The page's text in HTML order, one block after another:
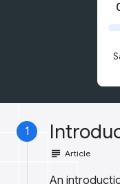
1
subject Article
An